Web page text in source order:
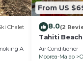
Chalet
Area
From US
8.0(2
Tahiti
Moorea,
winds
Air Conditioner
Moorea-Maiao